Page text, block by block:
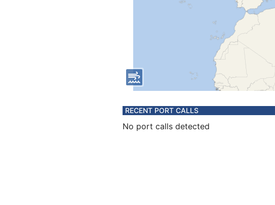
RECENT PORT CALLS
No port calls detected